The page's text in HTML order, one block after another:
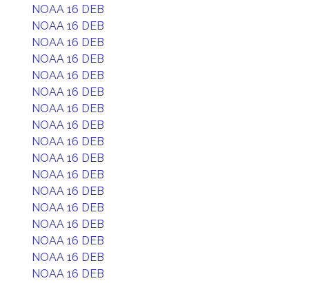
NOAA 16 DEB
NOAA 16 DEB
NOAA 16 DEB
NOAA 16 DEB
NOAA 16 DEB
NOAA 16 DEB
NOAA 16 DEB
NOAA 16 DEB
NOAA 16 DEB
NOAA 16 DEB
NOAA 16 DEB
NOAA 16 DEB
NOAA 16 DEB
NOAA 16 DEB
NOAA 16 DEB
NOAA 16 DEB
NOAA 16 DEB